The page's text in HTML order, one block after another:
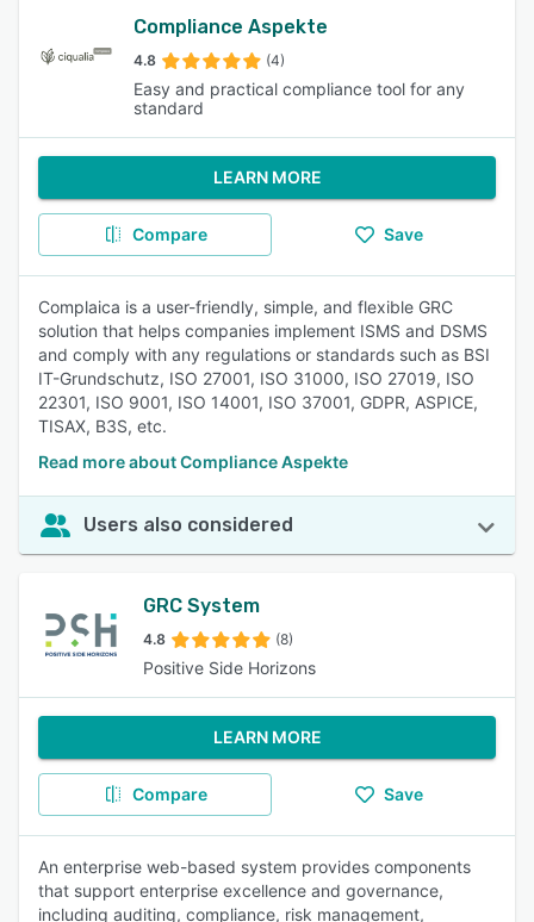
Compliance Aspekte
4.8 (4)
Easy and practical compliance tool for any
standard
LEARN MORE
Compare Save
Complaica is a user-friendly, simple, and flexible GRC
solution that helps companies implement ISMS and DSMS
and comply with any regulations or standards such as BSI
IT-Grundschutz, ISO 27001, ISO 31000, ISO 27019, ISO
22301, ISO 9001, ISO 14001, ISO 37001, GDPR, ASPICE,
TISAX, B3S, etc.
Read more about Compliance Aspekte
Users also considered
GRC System
4.8 (8)
Positive Side Horizons
LEARN MORE
Compare Save
An enterprise web-based system provides components
that support enterprise excellence and governance,
including auditing, compliance, risk management,